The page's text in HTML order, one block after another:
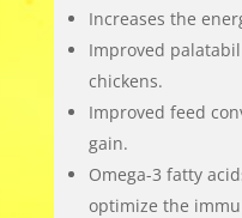
Increases the
Improved
chickens.
Improved feed
gain.
Omega-3 fatty
optimize the